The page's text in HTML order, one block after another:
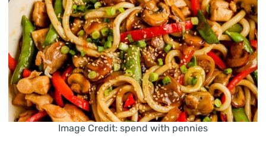
Image Credit: spend with pennies